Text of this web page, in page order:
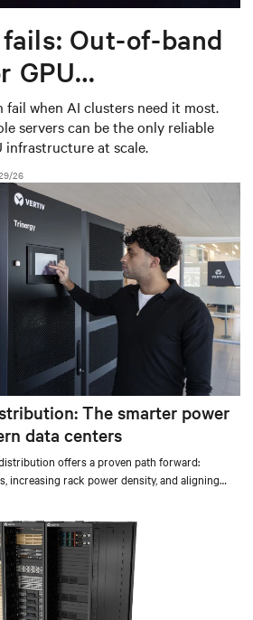
Out-of-band
GPU
fail when AI clusters need it most.
servers can be the only reliable
infrastructure at scale.
26
The smarter power
data centers
offers a proven path forward:
increasing rack power density, and aligning
already deployed across Europe and Asia.